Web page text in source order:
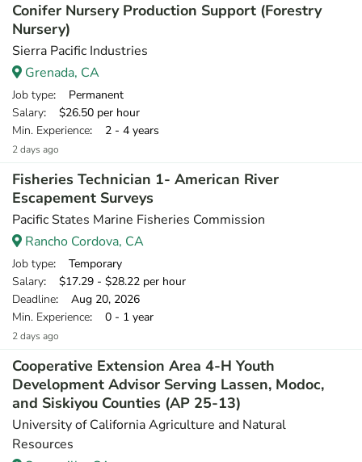
Conifer Nursery Production Support (Forestry
Nursery)
Sierra Pacific Industries
Grenada, CA
Job type: Permanent
Salary: $26.50 per hour
Min. Experience: 2 - 4 years
2 days ago
Fisheries Technician 1- American River
Escapement Surveys
Pacific States Marine Fisheries Commission
Rancho Cordova, CA
Job type: Temporary
Salary: $17.29 - $28.22 per hour
Deadline: Aug 20, 2026
Min. Experience: 0 - 1 year
2 days ago
Cooperative Extension Area 4-H Youth
Development Advisor Serving Lassen, Modoc,
and Siskiyou Counties (AP 25-13)
University of California Agriculture and Natural
Resources